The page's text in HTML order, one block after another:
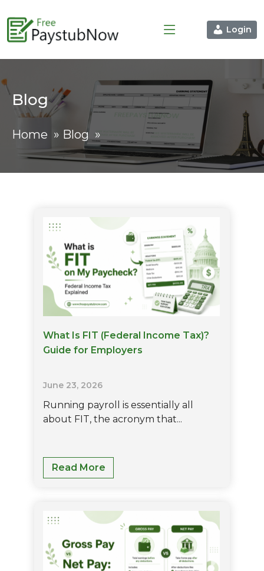
Login
Blog
Home » Blog »
What Is FIT (Federal Income Tax)?
Guide for Employers
June 23, 2026
Running payroll is essentially all
about FIT, the acronym that...
Read MoreWhat
Is
Income
Tax)?
Guide
For
Employers